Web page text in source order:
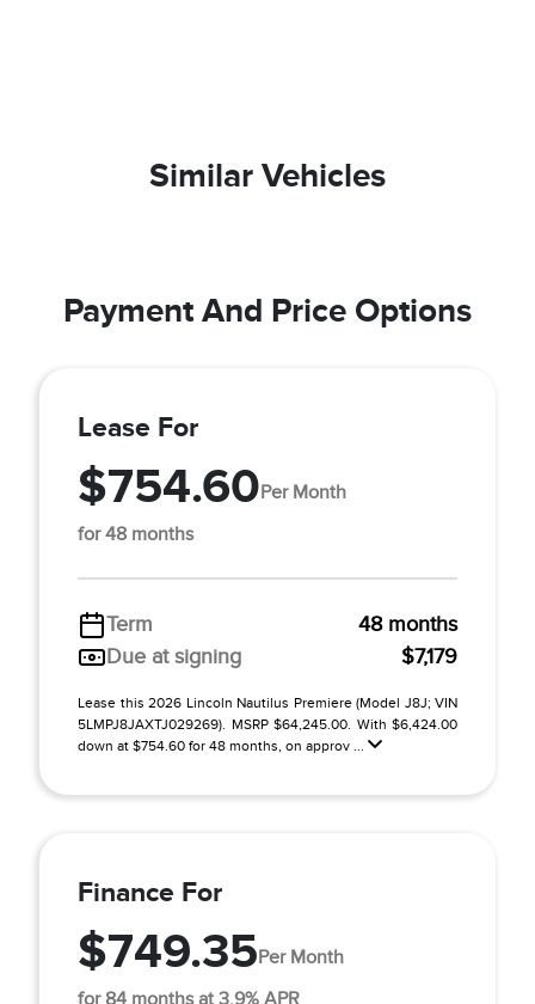
Similar Vehicles
Payment And Price Options
Lease For
$754.60Per Month
for 48 months
Term
48 months
Due at signing
$7,179
Lease this 2026 Lincoln Nautilus Premiere (Model J8J; VIN
5LMPJ8JAXTJ029269). MSRP $64,245.00. With $6,424.00
down at $754.60 for 48 months, on approv ...
Finance For
$749.35Per Month
for 84 months at 3.9% APR